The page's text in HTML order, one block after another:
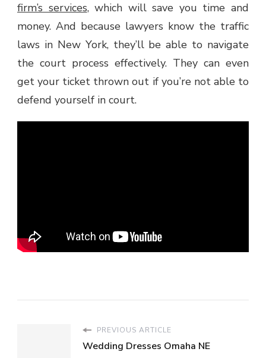
firm’s services, which will save you time and
money. And because lawyers know the traffic
laws in New York, they’ll be able to navigate
the court process effectively. They can even
get your ticket thrown out if you’re not able to
defend yourself in court.
PREVIOUS ARTICLE
Wedding Dresses Omaha NE